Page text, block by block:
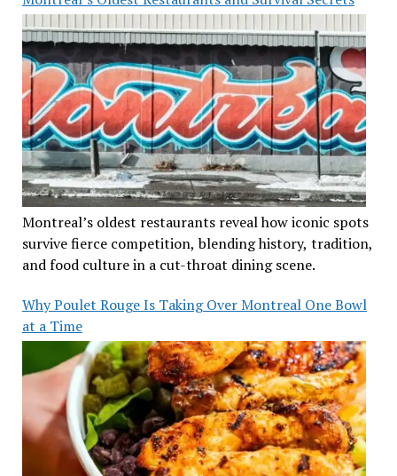
Montreal’s oldest restaurants reveal how iconic spots
survive fierce competition, blending history, tradition,
and food culture in a cut-throat dining scene.
Why Poulet Rouge Is Taking Over Montreal One Bowl
at a Time